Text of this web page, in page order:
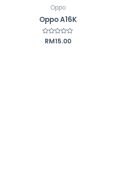
Oppo
Oppo A16K
Rated
RM15.00